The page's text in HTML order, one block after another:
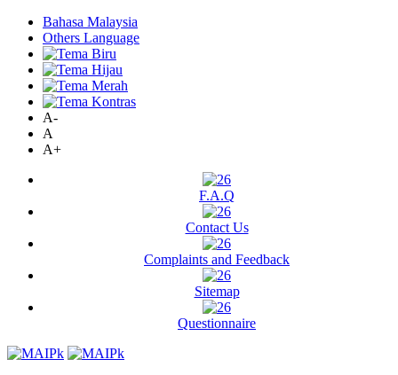
Bahasa Malaysia
Others Language
A-
A
A+
F.A.Q
Contact Us
Complaints and Feedback
Sitemap
Questionnaire